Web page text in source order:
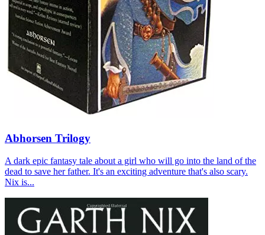
Abhorsen Trilogy
A dark epic fantasy tale about a girl who will go into the land of the
dead to save her father. It's an exciting adventure that's also scary.
Nix is...